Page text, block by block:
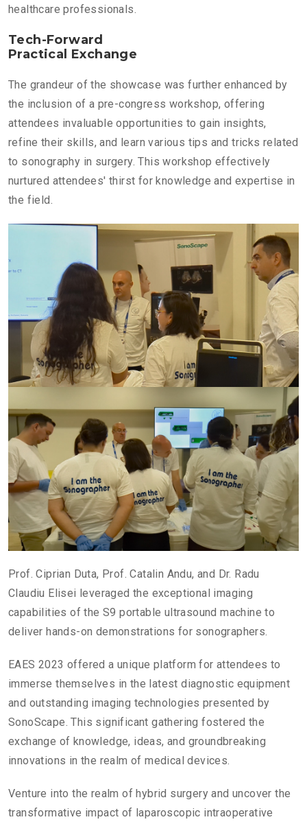
healthcare professionals.
Tech-Forward
Practical Exchange
The grandeur of the showcase was further enhanced by
the inclusion of a pre-congress workshop, offering
attendees invaluable opportunities to gain insights,
refine their skills, and learn various tips and tricks related
to sonography in surgery. This workshop effectively
nurtured attendees' thirst for knowledge and expertise in
the field.
Prof. Ciprian Duta, Prof. Catalin Andu, and Dr. Radu
Claudiu Elisei leveraged the exceptional imaging
capabilities of the S9 portable ultrasound machine to
deliver hands-on demonstrations for sonographers.
EAES 2023 offered a unique platform for attendees to
immerse themselves in the latest diagnostic equipment
and outstanding imaging technologies presented by
SonoScape. This significant gathering fostered the
exchange of knowledge, ideas, and groundbreaking
innovations in the realm of medical devices.
Venture into the realm of hybrid surgery and uncover the
transformative impact of laparoscopic intraoperative